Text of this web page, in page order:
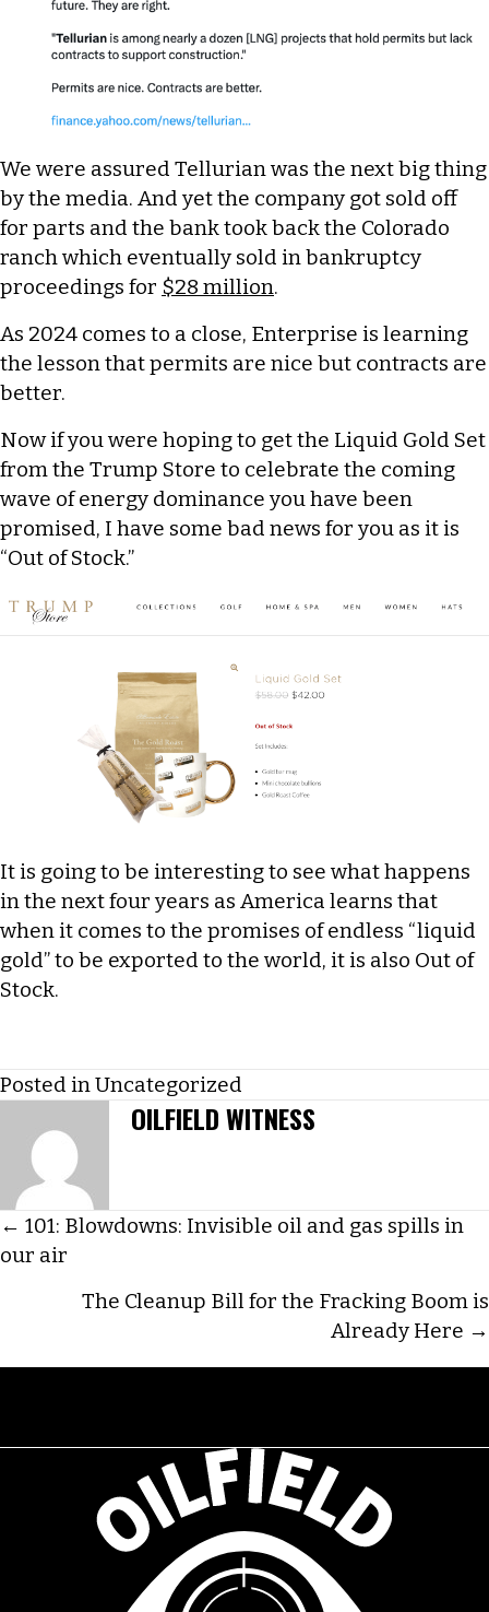
We were assured Tellurian was the next big thing
by the media. And yet the company got sold off
for parts and the bank took back the Colorado
ranch which eventually sold in bankruptcy
proceedings for $28 million.
As 2024 comes to a close, Enterprise is learning
the lesson that permits are nice but contracts are
better.
Now if you were hoping to get the Liquid Gold Set
from the Trump Store to celebrate the coming
wave of energy dominance you have been
promised, I have some bad news for you as it is
“Out of Stock.”
It is going to be interesting to see what happens
in the next four years as America learns that
when it comes to the promises of endless “liquid
gold” to be exported to the world, it is also Out of
Stock.
Posted inUncategorized
OILFIELD WITNESS
POSTS
NAVIGATION
← 101: Blowdowns: Invisible oil and gas spills in
our air
The Cleanup Bill for the Fracking Boom is
Already Here →